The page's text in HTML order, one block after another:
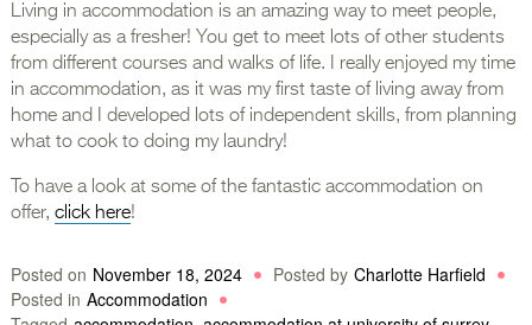
Living in accommodation is an amazing way to meet people,
especially as a fresher! You get to meet lots of other students
from different courses and walks of life. I really enjoyed my time
in accommodation, as it was my first taste of living away from
home and I developed lots of independent skills, from planning
what to cook to doing my laundry!
To have a look at some of the fantastic accommodation on
offer, click here!
Posted on November 18, 2024 Posted by Charlotte Harfield
Posted in Accommodation